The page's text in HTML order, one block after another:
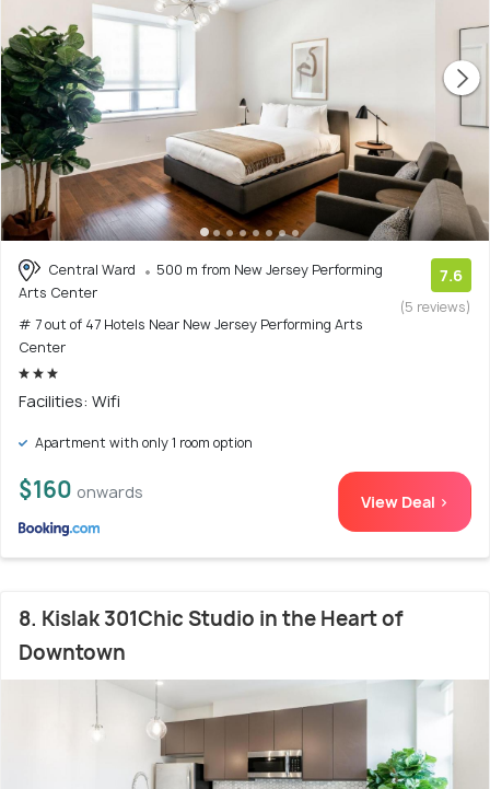
Central Ward
500 m from New Jersey Performing
Arts Center
# 7 out of 47 Hotels Near New Jersey Performing Arts
Center
7.6
(5 reviews)
Facilities: Wifi
Apartment with only 1 room option
$160 onwards View Deal >
8. Kislak 301Chic Studio in the Heart of
Downtown